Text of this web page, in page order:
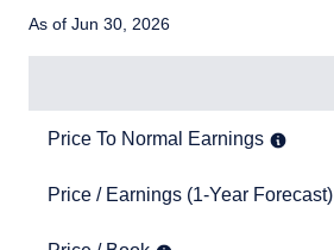
As of Jun 30, 2026
Price To Normal Earnings
Price To Normal Earnings
Price / Earnings (1-Year Forecast)
Price / Earnings (1-Year Forecast)